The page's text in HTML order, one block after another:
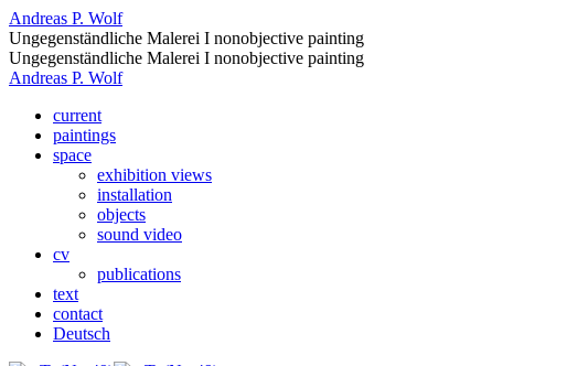
Andreas P. Wolf
Ungegenständliche Malerei I nonobjective painting
Ungegenständliche Malerei I nonobjective painting
Andreas P. Wolf
current
paintings
space
exhibition views
installation
objects
sound video
cv
publications
text
contact
Deutsch